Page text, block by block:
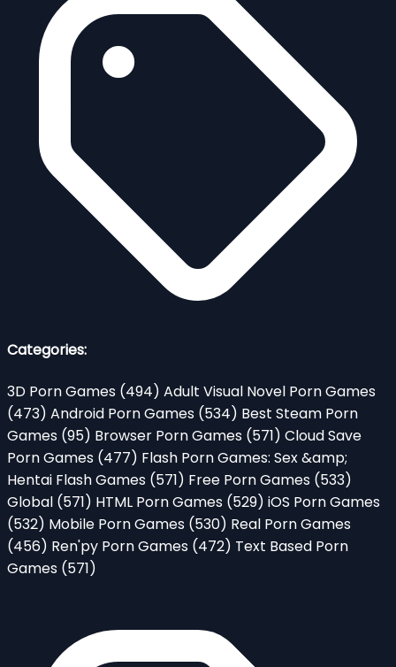
Categories:
3D Porn Games (494) Adult Visual Novel Porn Games
(473) Android Porn Games (534) Best Steam Porn
Games (95) Browser Porn Games (571) Cloud Save
Porn Games (477) Flash Porn Games: Sex &amp;
Hentai Flash Games (571) Free Porn Games (533)
Global (571) HTML Porn Games (529) iOS Porn Games
(532) Mobile Porn Games (530) Real Porn Games
(456) Ren'py Porn Games (472) Text Based Porn
Games (571)